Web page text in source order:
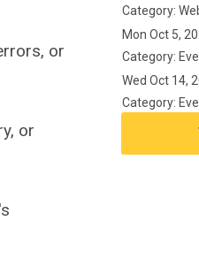
or
or
Category:
Mon Oct 5,
Category:
Wed Oct 14,
Category: